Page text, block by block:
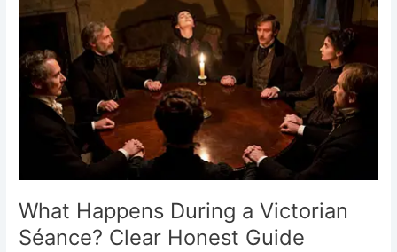
What Happens During a Victorian
Séance? Clear Honest Guide
Séance?
Clear
Honest
Guide